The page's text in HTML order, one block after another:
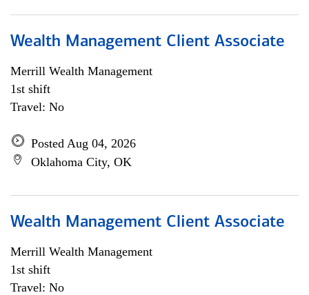
Wealth Management Client Associate
Merrill Wealth Management
1st shift
Travel: No
Posted Aug 04, 2026
Oklahoma City, OK
Wealth Management Client Associate
Merrill Wealth Management
1st shift
Travel: No